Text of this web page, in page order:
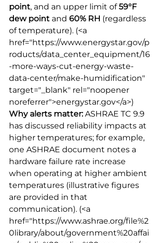
point, and an upper limit of 59°F
dew point and 60% RH (regardless
of temperature). (<a
href="https://www.energystar.gov/p
roducts/data_center_equipment/16
-more-ways-cut-energy-waste-
data-center/make-humidification"
target="_blank" rel="noopener
noreferrer">energystar.gov</a>)
Why alerts matter: ASHRAE TC 9.9
has discussed reliability impacts at
higher temperatures; for example,
one ASHRAE document notes a
hardware failure rate increase
when operating at higher ambient
temperatures (illustrative figures
are provided in that
communication). (<a
href="https://www.ashrae.org/file%2
0library/about/government%20affai